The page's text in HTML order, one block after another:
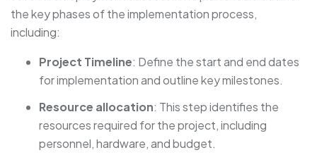
the key phases of the implementation process,
including:
Project Timeline: Define the start and end dates
for implementation and outline key milestones.
Resource allocation: This step identifies the
resources required for the project, including
personnel, hardware, and budget.